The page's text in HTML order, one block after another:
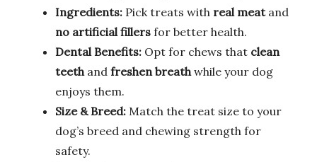
Ingredients: Pick treats with real meatand
no artificial fillers for better health.
Dental Benefits: Opt for chews that clean
teeth and freshen breath while your dog
enjoys them.
Size & Breed: Match the treat size to your
dog’s breed and chewing strength for
safety.